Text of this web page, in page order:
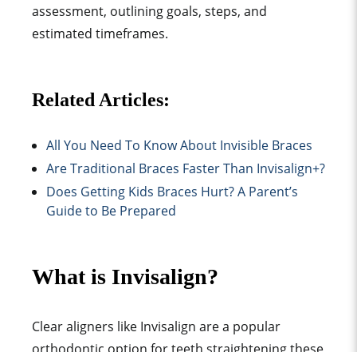
assessment, outlining goals, steps, and
estimated timeframes.
Related Articles:
All You Need To Know About Invisible Braces
Are Traditional Braces Faster Than Invisalign+?
Does Getting Kids Braces Hurt? A Parent’s
Guide to Be Prepared
What is Invisalign?
Clear aligners like Invisalign are a popular